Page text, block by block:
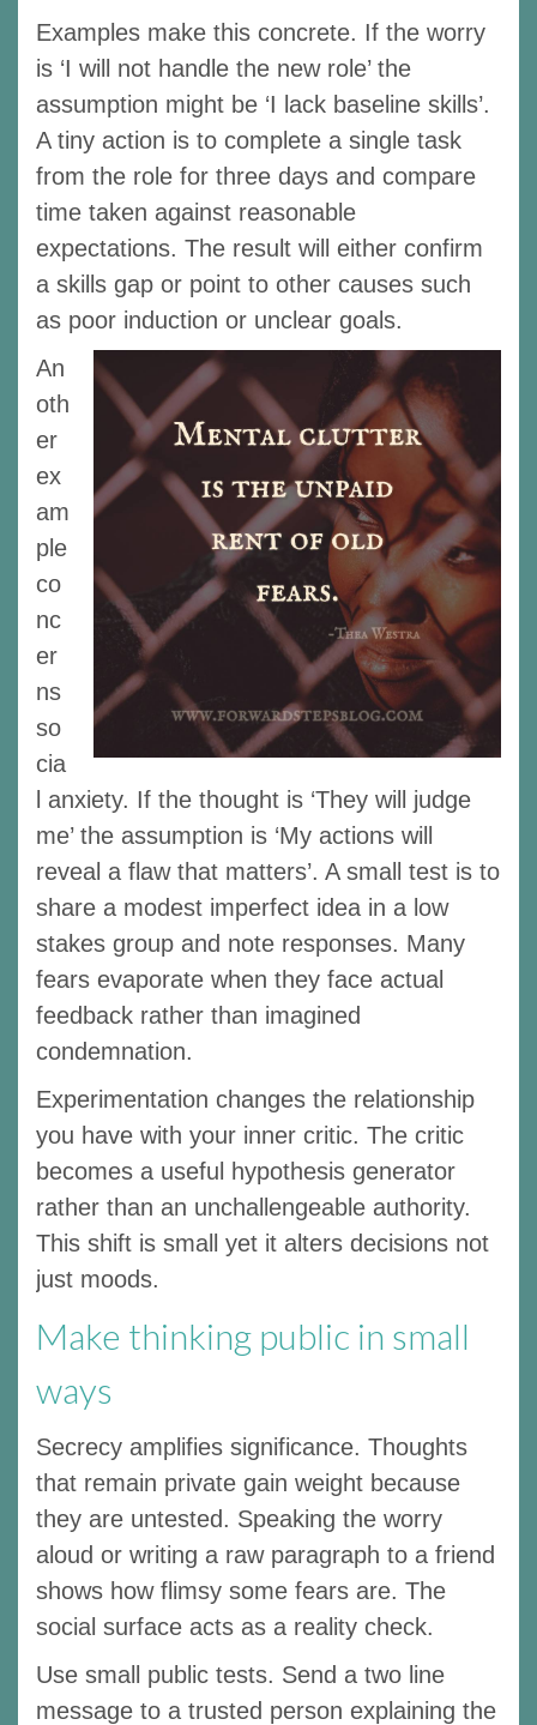
Examples make this concrete. If the worry
is ‘I will not handle the new role’ the
assumption might be ‘I lack baseline skills’.
A tiny action is to complete a single task
from the role for three days and compare
time taken against reasonable
expectations. The result will either confirm
a skills gap or point to other causes such
as poor induction or unclear goals.
An
oth
er
ex
am
ple
co
nc
er
ns
so
cia
l anxiety. If the thought is ‘They will judge
me’ the assumption is ‘My actions will
reveal a flaw that matters’. A small test is to
share a modest imperfect idea in a low
stakes group and note responses. Many
fears evaporate when they face actual
feedback rather than imagined
condemnation.
Experimentation changes the relationship
you have with your inner critic. The critic
becomes a useful hypothesis generator
rather than an unchallengeable authority.
This shift is small yet it alters decisions not
just moods.
Make thinking public in small
ways
Secrecy amplifies significance. Thoughts
that remain private gain weight because
they are untested. Speaking the worry
aloud or writing a raw paragraph to a friend
shows how flimsy some fears are. The
social surface acts as a reality check.
Use small public tests. Send a two line
message to a trusted person explaining the